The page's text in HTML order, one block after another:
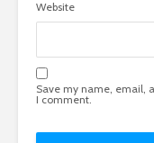
Website
Save my name, email,
I comment.